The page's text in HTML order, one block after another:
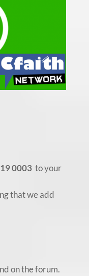
0003to your
that we add
on the forum.